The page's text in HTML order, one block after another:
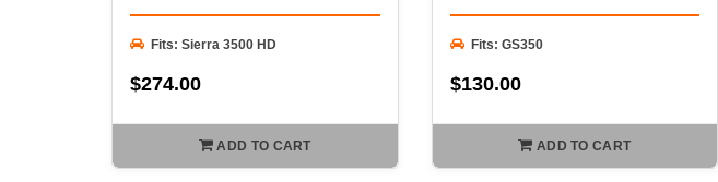
Fits: Sierra 3500 HD
$274.00
ADD TO CART
Fits: GS350
$130.00
ADD TO CART